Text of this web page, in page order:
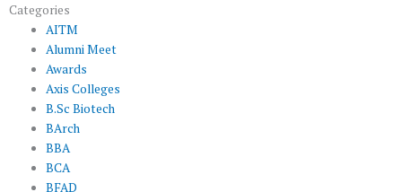
Categories
AITM
Alumni Meet
Awards
Axis Colleges
B.Sc Biotech
BArch
BBA
BCA
BFAD